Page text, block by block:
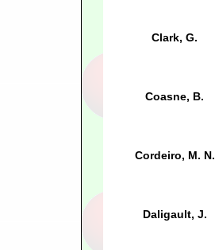
Clark, G.
Coasne, B.
Cordeiro, M. N.
Daligault, J.